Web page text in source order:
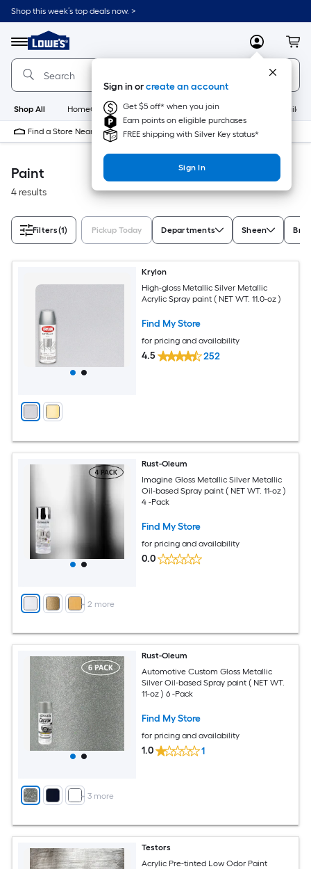
Skip
to
content
Shop this week’s top deals now. >
Menu
Link
to
Lowe's
Home
Improvement
Home
Page
MyLowes
Sign in orcreate an account
Get $5 off* when you join
Earn points on eligible purchases
FREE shipping with Silver Key status*
Sign In
Shop All HomeCare+ New Appliances
Find a Store Near Me
Paint
4 results
Filters(1) Pickup Today Departments Sheen
Krylon
High-gloss Metallic Silver Metallic
Acrylic Spray paint ( NET WT. 11.0-oz )
Find My Store
for pricing and availability
4.5 252
+ 2 more
Rust-Oleum
Imagine Gloss Metallic Silver Metallic
Oil-based Spray paint ( NET WT. 11-oz )
4 -Pack
Find My Store
for pricing and availability
0.0
+ 3 more
Rust-Oleum
Automotive Custom Gloss Metallic
Silver Oil-based Spray paint ( NET WT.
11-oz ) 6 -Pack
Find My Store
for pricing and availability
1.0 1
Testors
Acrylic Pre-tinted Low Odor Paint